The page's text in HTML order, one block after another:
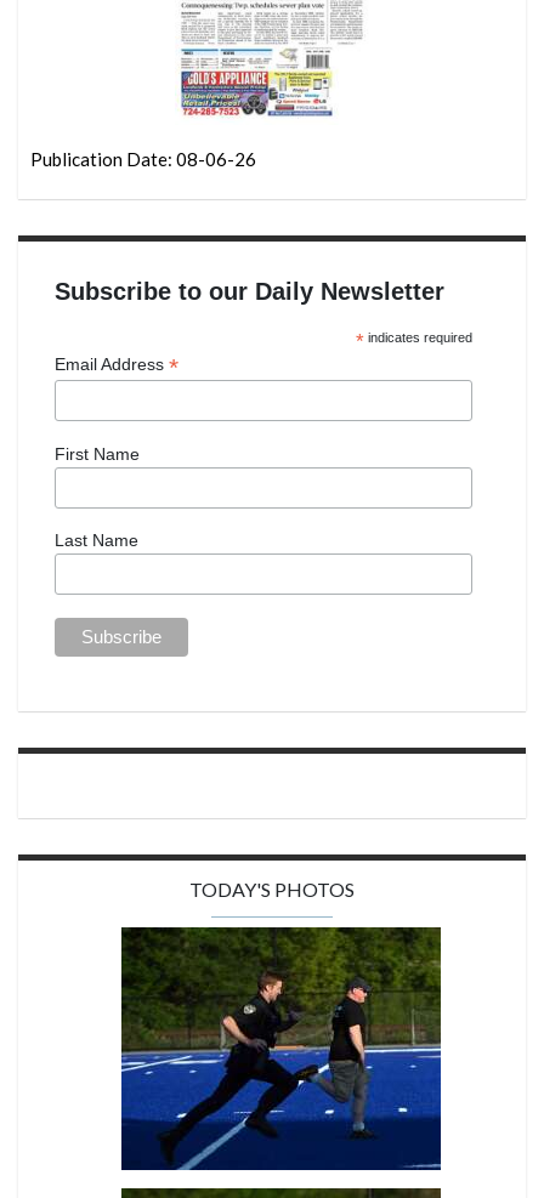
Publication Date: 08-06-26
Subscribe to our Daily Newsletter
*indicates required
Email Address *
First Name
Last Name
TODAY'S PHOTOS